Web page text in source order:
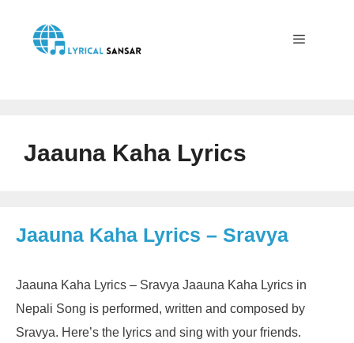
content
Jaauna Kaha Lyrics
Jaauna Kaha Lyrics – Sravya
Jaauna Kaha Lyrics – Sravya Jaauna Kaha Lyrics in
Nepali Song is performed, written and composed by
Sravya. Here’s the lyrics and sing with your friends.